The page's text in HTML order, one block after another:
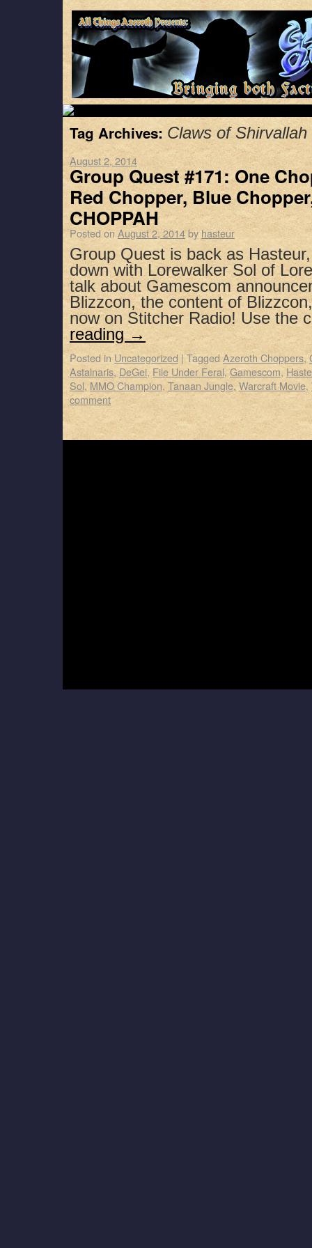
Tag Archives: Claws of Shirvallah
August 2, 2014
Group Quest #171: One
Red Chopper, Blue
CHOPPAH
Posted on August 2, 2014by hasteur
Group Quest is back as
down with Lorewalker Sol of
talk about Gamescom
Blizzcon, the content of
now on Stitcher Radio! Use
reading →
Posted in Uncategorized | Tagged Azeroth Choppers,
Astalnaris, DeGei, File Under Feral, Gamescom,
Sol, MMO Champion, Tanaan Jungle, Warcraft Movie,
comment